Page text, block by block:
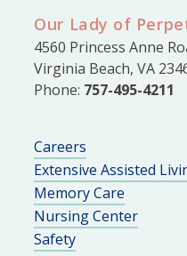
Our Lady of
4560 Princess Anne
Virginia Beach, VA
Phone: 757-495-4211
Careers
Extensive Assisted
Memory Care
Nursing Center
Safety